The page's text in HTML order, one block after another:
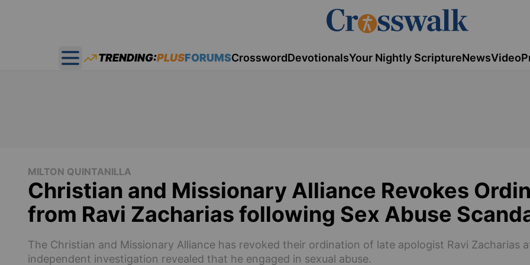
Open main menu
TRENDING:PLUSFORUMSCrosswordDevotionalsYour Nightly ScriptureNewsVideo
MILTON QUINTANILLA
Christian and Missionary Alliance Revokes
from Ravi Zacharias following Sex Abuse
The Christian and Missionary Alliance has revoked their ordination of late apologist Ravi Zacharias
independent investigation revealed that he engaged in sexual abuse.